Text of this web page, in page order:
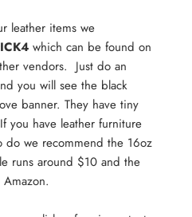
leather items we
which can be found on
vendors. Just do an
you will see the black
banner. They have tiny
you have leather furniture
do we recommend the 16oz
runs around $10 and the